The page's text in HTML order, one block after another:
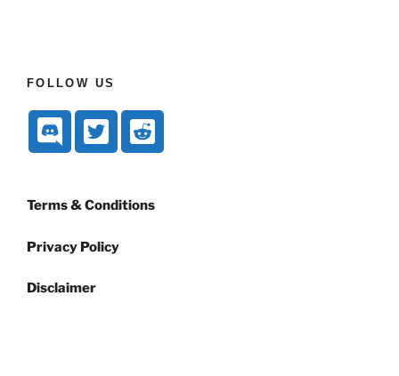
FOLLOW US
Terms & Conditions
Privacy Policy
Disclaimer